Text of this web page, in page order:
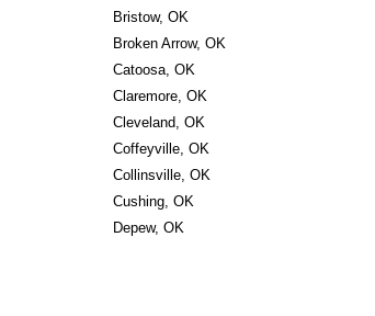
Bristow, OK
Broken Arrow, OK
Catoosa, OK
Claremore, OK
Cleveland, OK
Coffeyville, OK
Collinsville, OK
Cushing, OK
Depew, OK